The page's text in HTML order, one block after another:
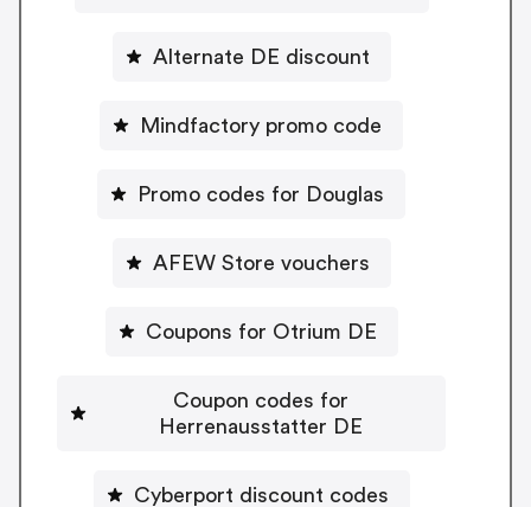
Alternate DE discount
Mindfactory promo code
Promo codes for Douglas
AFEW Store vouchers
Coupons for Otrium DE
Coupon codes for
Herrenausstatter DE
Cyberport discount codes